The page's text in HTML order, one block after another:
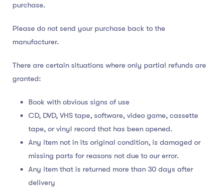
purchase.
Please do not send your purchase back to the
manufacturer.
There are certain situations where only partial refunds are
granted:
Book with obvious signs of use
CD, DVD, VHS tape, software, video game, cassette
tape, or vinyl record that has been opened.
Any item not in its original condition, is damaged or
missing parts for reasons not due to our error.
Any item that is returned more than 30 days after
delivery